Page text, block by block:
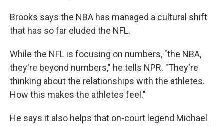
Brooks says the NBA has managed a cultural shift
that has so far eluded the NFL.
While the NFL is focusing on numbers, "the NBA,
they're beyond numbers," he tells NPR. "They're
thinking about the relationships with the athletes.
How this makes the athletes feel."
He says it also helps that on-court legend Michael